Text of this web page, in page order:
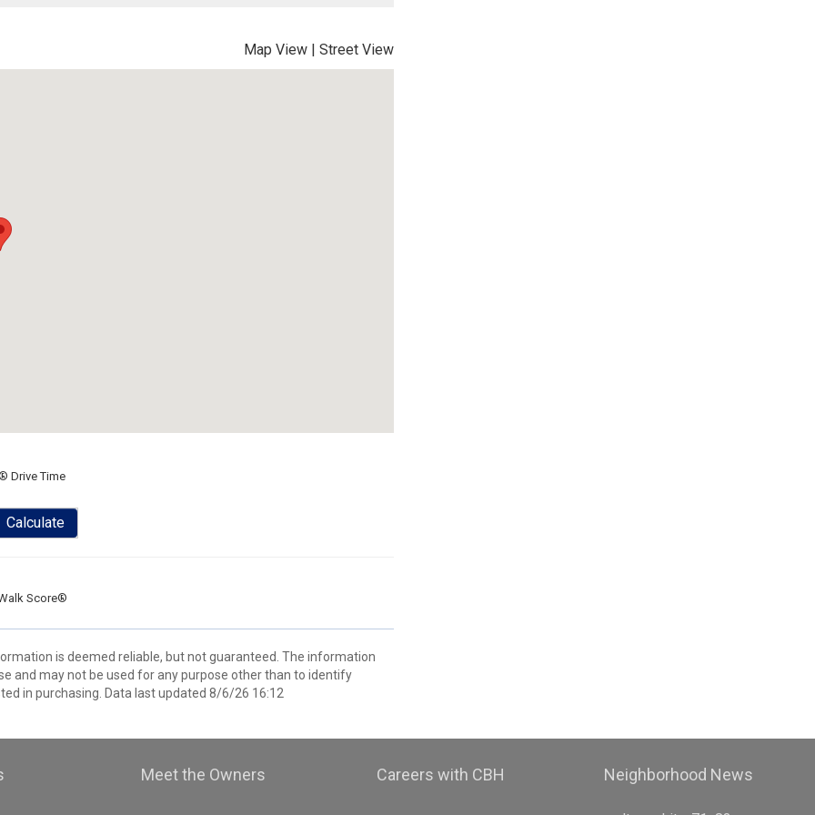
Map View | Street View
Drive Time
Calculate
Score®
is deemed reliable, but not guaranteed. The information
and may not be used for any purpose other than to identify
in purchasing. Data last updated 8/6/26 16:12
Meet the Owners Careers with CBH Neighborhood News